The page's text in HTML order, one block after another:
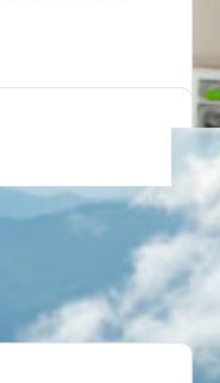
Next Generation
to Flight